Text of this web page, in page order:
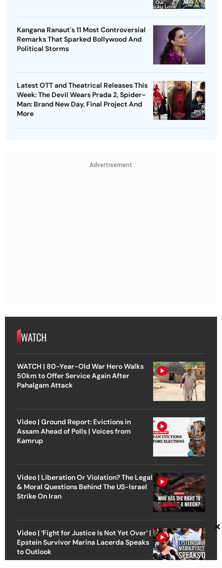
Kangana Ranaut's 11 Most Controversial
Remarks That Sparked Bollywood And
Political Storms
Latest OTT and Theatrical Releases This
Week: The Devil Wears Prada 2, Spider-
Man: Brand New Day, Final Project And
More
Advertisement
WATCH
WATCH | 80-Year-Old War Hero Walks
50km to Offer Service Again After
Pahalgam Attack
Video | Ground Report: Evictions in
Assam Ahead of Polls | Voices from
Kamrup
Video | Liberation Or Violation? The Legal
& Moral Questions Behind The US-Israel
Strike On Iran
Video | ‘Fight for Justice Is Not Yet Over’ |
Epstein Survivor Marina Lacerda Speaks
to Outlook
×